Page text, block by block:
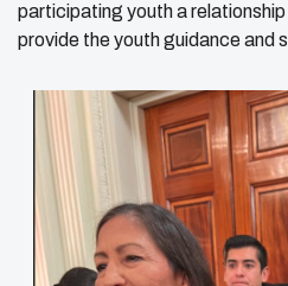
participating youth a
provide the youth guidance and